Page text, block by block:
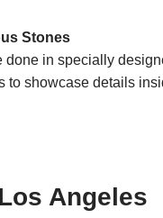
Stones
in specially
to showcase details
Angeles